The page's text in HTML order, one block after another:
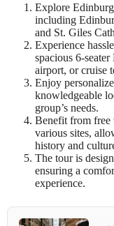
Explore
including
and St. Giles
Experience
spacious 6-
airport, or cruise
Enjoy
knowledgeable
group’s needs.
Benefit from free
various sites,
history and
The tour is
ensuring a
experience.